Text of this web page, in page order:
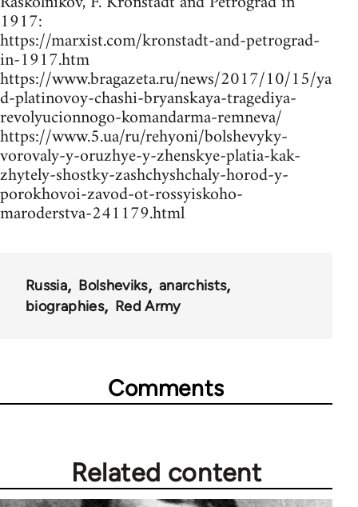
1917:
https://marxist.com/kronstadt-and-petrograd-
in-1917.htm
https://www.bragazeta.ru/news/2017/10/15/ya
d-platinovoy-chashi-bryanskaya-tragediya-
revolyucionnogo-komandarma-remneva/
https://www.5.ua/ru/rehyoni/bolshevyky-
vorovaly-y-oruzhye-y-zhenskye-platia-kak-
zhytely-shostky-zashchyshchaly-horod-y-
porokhovoi-zavod-ot-rossyiskoho-
maroderstva-241179.html
Russia Bolsheviks
anarchists
biographies
Red Army
Comments
Related content